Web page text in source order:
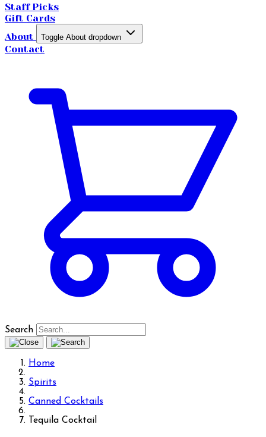
Staff Picks
Gift Cards
About
Toggle About dropdown
Contact
Search
Home
Spirits
Canned Cocktails
Tequila Cocktail